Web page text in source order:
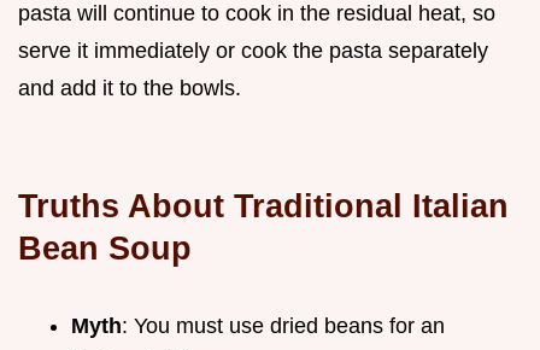
pasta will continue to cook in the residual heat, so
serve it immediately or cook the pasta separately
and add it to the bowls.
Truths About Traditional Italian
Bean Soup
Myth: You must use dried beans for an